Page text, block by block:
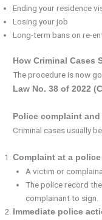
Ending your residence
Losing your job
Long-term bans on re-
How Criminal Cases
The procedure is now
Law No. 38 of 2022
Police complaint and
Criminal cases usually
Complaint at a
A victim or
The police record
complainant to sign.
Immediate police